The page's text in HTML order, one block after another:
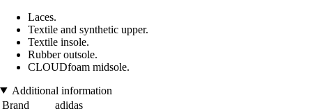
Laces.
Textile and synthetic upper.
Textile insole.
Rubber outsole.
CLOUDfoam midsole.
Additional information
Brand
adidas